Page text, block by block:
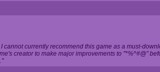
cannot currently recommend this game as a must-
creator to make major improvements to "*%^#@"